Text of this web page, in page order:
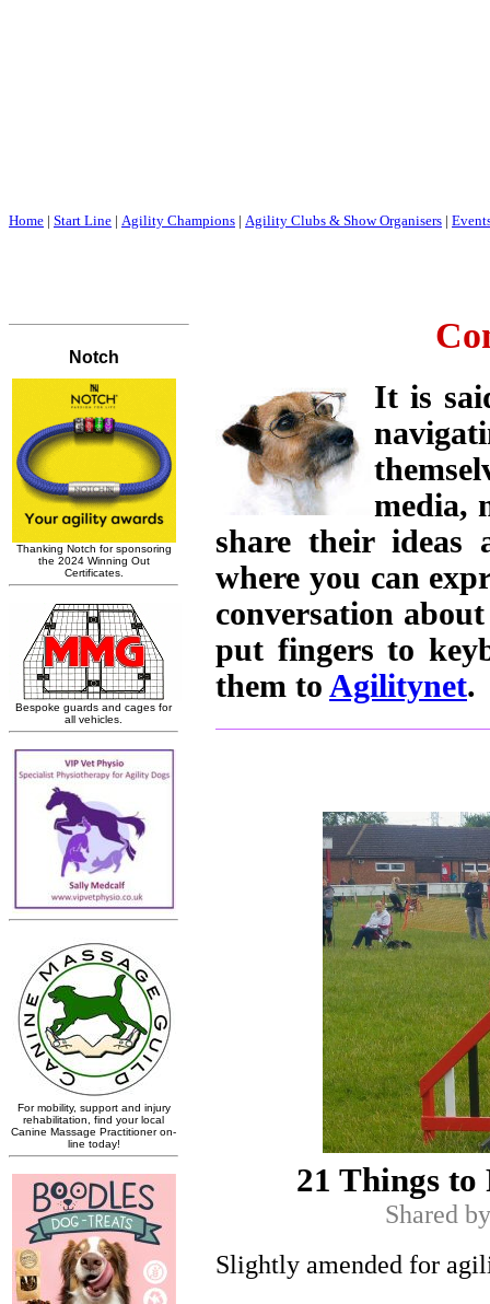
Home | Start Line | Agility Champions | Agility Clubs & Show Organisers |
It is
media,
share their ideas
where you can
conversation
put fingers to
them to Agilitynet.
21 Things to
Shared
Slightly amended for